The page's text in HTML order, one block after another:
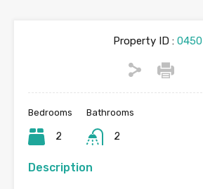
Property ID :0450
Bedrooms
2
Bathrooms
2
Description